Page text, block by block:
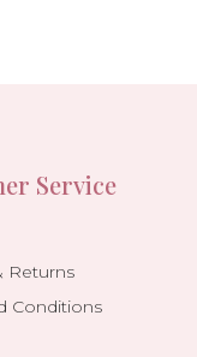
Service
Returns
Conditions